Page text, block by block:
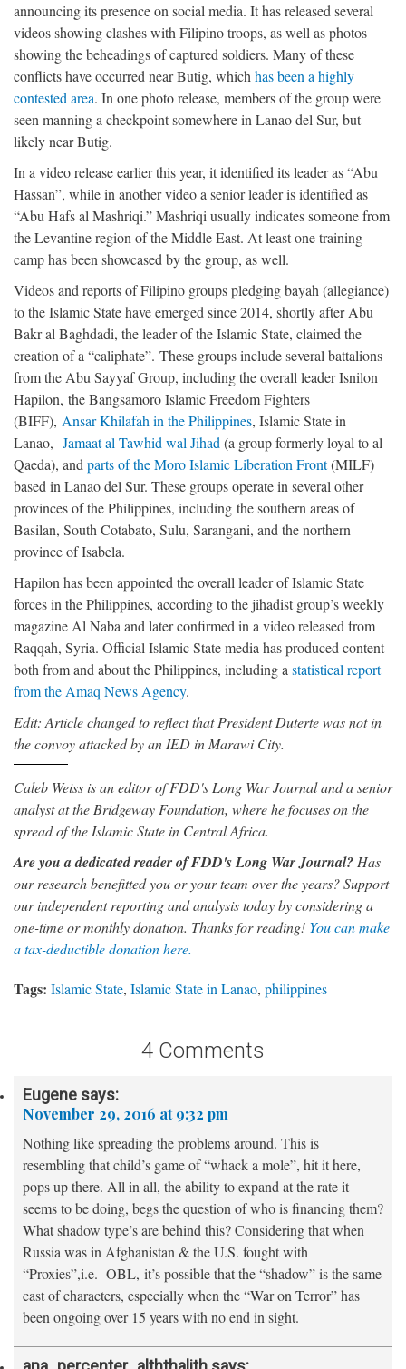
announcing its presence on social media. It has released several
videos showing clashes with Filipino troops, as well as photos
showing the beheadings of captured soldiers. Many of these
conflicts have occurred near Butig, whichhas been a highly
contested area. In one photo release, members of the group were
seen manning a checkpoint somewhere in Lanao del Sur, but
likely near Butig.
In a video release earlier this year, it identified its leader as “Abu
Hassan”, while in another video a senior leader is identified as
“Abu Hafs al Mashriqi.” Mashriqi usually indicates someone from
the Levantine region of the Middle East. At least one training
camp has been showcased by the group, as well.
Videos and reports of Filipino groups pledging bayah (allegiance)
to the Islamic State have emerged since 2014, shortly after Abu
Bakr al Baghdadi, the leader of the Islamic State, claimed the
creation of a “caliphate”. These groups include several battalions
from the Abu Sayyaf Group, including the overall leader Isnilon
Hapilon, the Bangsamoro Islamic Freedom Fighters
(BIFF), Ansar Khilafah in the Philippines, Islamic State in
Lanao, Jamaat al Tawhid wal Jihad(a group formerly loyal to al
Qaeda), andparts of the Moro Islamic Liberation Front(MILF)
based in Lanao del Sur. These groups operate in several other
provinces of the Philippines, including the southern areas of
Basilan, South Cotabato, Sulu, Sarangani, and the northern
province of Isabela.
Hapilon has been appointed the overall leader of Islamic State
forces in the Philippines, according to the jihadist group’s weekly
magazine Al Naba and later confirmed in a video released from
Raqqah, Syria. Official Islamic State media has produced content
both from and about the Philippines, including astatistical report
from the Amaq News Agency.
Edit: Article changed to reflect that President Duterte was not in
the convoy attacked by an IED in Marawi City.
Caleb Weiss is an editor of FDD's Long War Journal and a senior
analyst at the Bridgeway Foundation, where he focuses on the
spread of the Islamic State in Central Africa.
Are you a dedicated reader of FDD's Long War Journal?Has
our research benefitted you or your team over the years? Support
our independent reporting and analysis today by considering a
one-time or monthly donation. Thanks for reading! You can make
a tax-deductible donation here.
Tags: Islamic State, Islamic State in Lanao, philippines
4 Comments
Eugene says:
November 29, 2016 at 9:32 pm
Nothing like spreading the problems around. This is
resembling that child’s game of “whack a mole”, hit it here,
pops up there. All in all, the ability to expand at the rate it
seems to be doing, begs the question of who is financing them?
What shadow type’s are behind this? Considering that when
Russia was in Afghanistan & the U.S. fought with
“Proxies”,i.e.- OBL,-it’s possible that the “shadow” is the same
cast of characters, especially when the “War on Terror” has
been ongoing over 15 years with no end in sight.